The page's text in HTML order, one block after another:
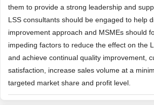
them to provide a strong leadership and
LSS consultants should be engaged to help
improvement approach and MSMEs should
impeding factors to reduce the effect on the
and achieve continual quality improvement,
satisfaction, increase sales volume at a
targeted market share and profit level.